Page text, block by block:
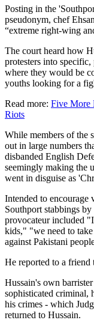
Posting in the
pseudonym, chef
“extreme right-wing
The court heard how
protesters into
where they would be
youths looking for a
Read more: Five More
Riots
While members of the
out in large numbers
disbanded English
seemingly making the
went in disguise as
Intended to encourage
Southport stabbings
provocateur included
kids," "we need to
against Pakistani
He reported to a friend
Hussain's own
sophisticated criminal,
his crimes - which
returned to Hussain.